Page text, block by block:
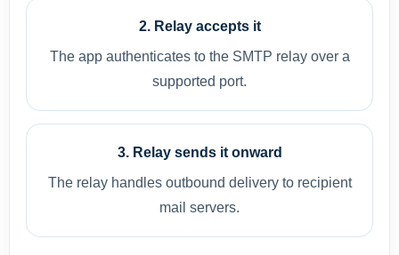
2. Relay accepts it
The app authenticates to the SMTP relay over a
supported port.
3. Relay sends it onward
The relay handles outbound delivery to recipient
mail servers.